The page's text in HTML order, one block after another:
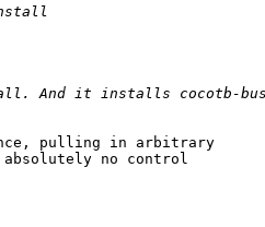
pulling in arbitrary
absolutely no control